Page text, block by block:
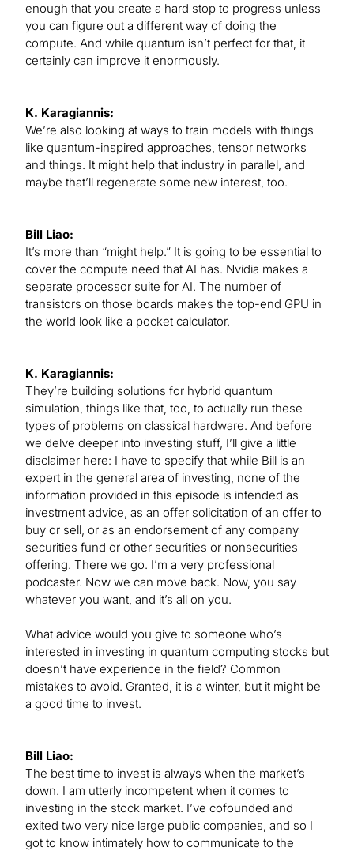
enough that you create a hard stop to progress unless
you can figure out a different way of doing the
compute. And while quantum isn’t perfect for that, it
certainly can improve it enormously.
K. Karagiannis:
We’re also looking at ways to train models with things
like quantum-inspired approaches, tensor networks
and things. It might help that industry in parallel, and
maybe that’ll regenerate some new interest, too.
Bill Liao:
It’s more than “might help.” It is going to be essential to
cover the compute need that AI has. Nvidia makes a
separate processor suite for AI. The number of
transistors on those boards makes the top-end GPU in
the world look like a pocket calculator.
K. Karagiannis:
They’re building solutions for hybrid quantum
simulation, things like that, too, to actually run these
types of problems on classical hardware. And before
we delve deeper into investing stuff, I’ll give a little
disclaimer here: I have to specify that while Bill is an
expert in the general area of investing, none of the
information provided in this episode is intended as
investment advice, as an offer solicitation of an offer to
buy or sell, or as an endorsement of any company
securities fund or other securities or nonsecurities
offering. There we go. I’m a very professional
podcaster. Now we can move back. Now, you say
whatever you want, and it’s all on you.
What advice would you give to someone who’s
interested in investing in quantum computing stocks but
doesn’t have experience in the field? Common
mistakes to avoid. Granted, it is a winter, but it might be
a good time to invest.
Bill Liao:
The best time to invest is always when the market’s
down. I am utterly incompetent when it comes to
investing in the stock market. I’ve cofounded and
exited two very nice large public companies, and so I
got to know intimately how to communicate to the